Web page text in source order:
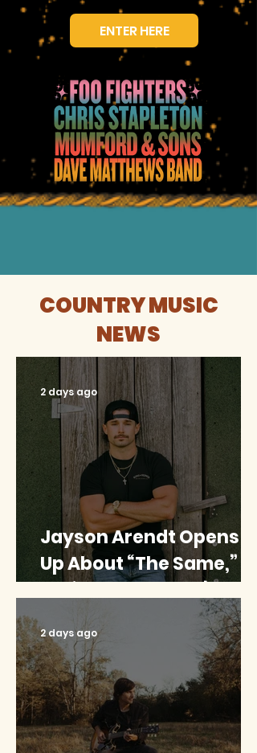
ENTER HERE
COUNTRY MUSIC
NEWS
Jayson Arendt Opens
Up About “The Same,”
His ‘American Idol’
Journey And Combining
Music With Baseball
{EXCLUSIVE}
2 days ago
2 days ago